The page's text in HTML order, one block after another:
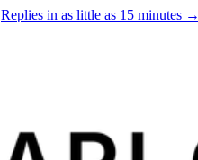
Replies in as little as 15 minutes →